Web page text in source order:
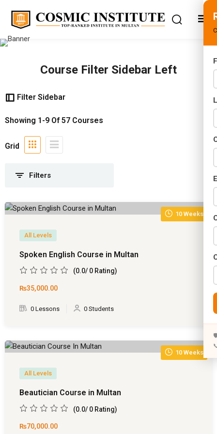
Course Filter Sidebar Left
Years)
(02 Years)
(02 Years)
(02 Years)
Years)
Filter Sidebar
(6)
(6)
Certifications (24)
Showing 1-9 Of 57 Courses
Grid
10 Weeks
All Levels
Spoken English Course in Multan
(0.0/ 0 Rating)
₨35,000.00
0 Lessons 0 Students
10 Weeks
All Levels
Beautician Course in Multan
(0.0/ 0 Rating)
₨70,000.00